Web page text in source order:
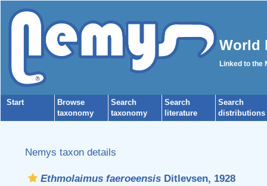
World
Linked to the
Start
Browse
taxonomy
Search
taxonomy
Search
literature
Search
distributions
Nemys taxon details
Ethmolaimus faeroeensisDitlevsen, 1928